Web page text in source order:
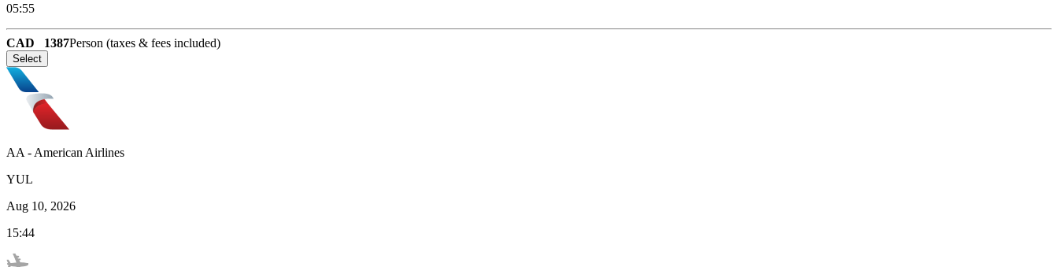
05:55
CAD 1387Person (taxes & fees included)
Select
AA - American Airlines
YUL
Aug 10, 2026
15:44